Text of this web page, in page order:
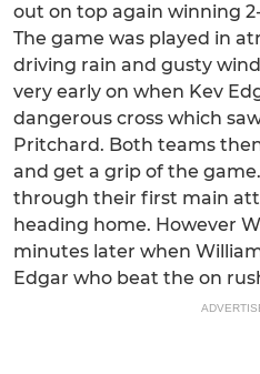
out on top again winning
The game was played in
driving rain and gusty
very early on when Kev
dangerous cross which
Pritchard. Both teams
and get a grip of the
through their first main
heading home. However
minutes later when
Edgar who beat the on